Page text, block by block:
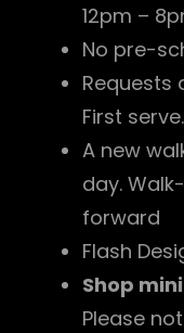
12pm –
No pre-
Requests
First serve.
A new
day.
forward
Flash
Shop
Please